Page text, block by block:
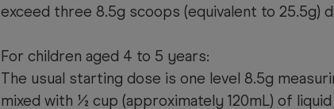
exceed three 8.5g scoops (equivalent to 25.5g)
For children aged 4 to 5 years:
The usual starting dose is one level 8.5g
mixed with ½ cup (approximately 120mL) of